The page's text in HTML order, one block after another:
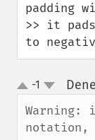
padding
>> it
to
up
down
-1
notation,